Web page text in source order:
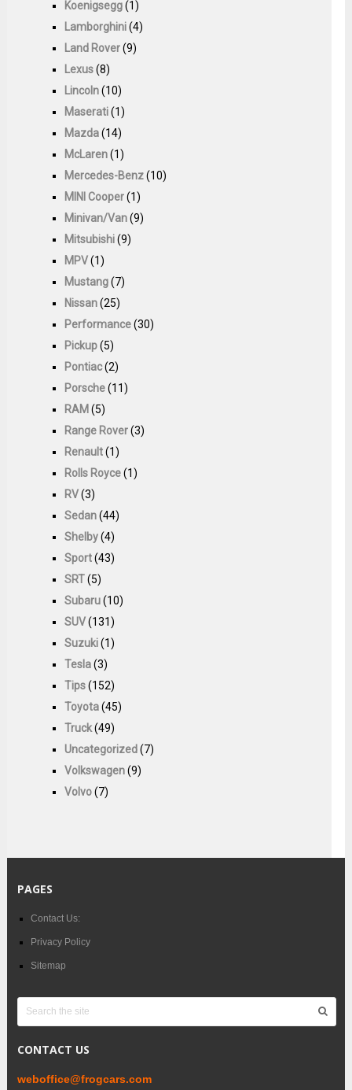
Koenigsegg(1)
Lamborghini(4)
Land Rover(9)
Lexus(8)
Lincoln(10)
Maserati(1)
Mazda(14)
McLaren(1)
Mercedes-Benz(10)
MINI Cooper(1)
Minivan/Van(9)
Mitsubishi(9)
MPV(1)
Mustang(7)
Nissan(25)
Performance(30)
Pickup(5)
Pontiac(2)
Porsche(11)
RAM (5)
Range Rover(3)
Renault(1)
Rolls Royce(1)
RV(3)
Sedan(44)
Shelby(4)
Sport(43)
SRT(5)
Subaru(10)
SUV(131)
Suzuki(1)
Tesla(3)
Tips(152)
Toyota(45)
Truck(49)
Uncategorized(7)
Volkswagen(9)
Volvo(7)
PAGES
Contact Us:
Privacy Policy
Sitemap
CONTACT US
weboffice@frogcars.com